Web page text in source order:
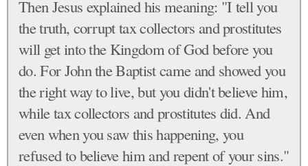
Then Jesus explained his meaning: "I tell you
the truth, corrupt tax collectors and prostitutes
will get into the Kingdom of God before you
do. For John the Baptist came and showed you
the right way to live, but you didn't believe him,
while tax collectors and prostitutes did. And
even when you saw this happening, you
refused to believe him and repent of your sins."